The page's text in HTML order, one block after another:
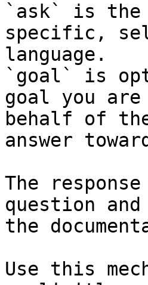
`ask` is the
specific,
language.
`goal` is
goal you
behalf of
answer
The
question
the
Use this